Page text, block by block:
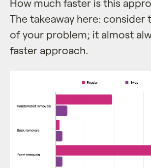
How much faster is this
The takeaway here: consider
of your problem; it almost
faster approach.